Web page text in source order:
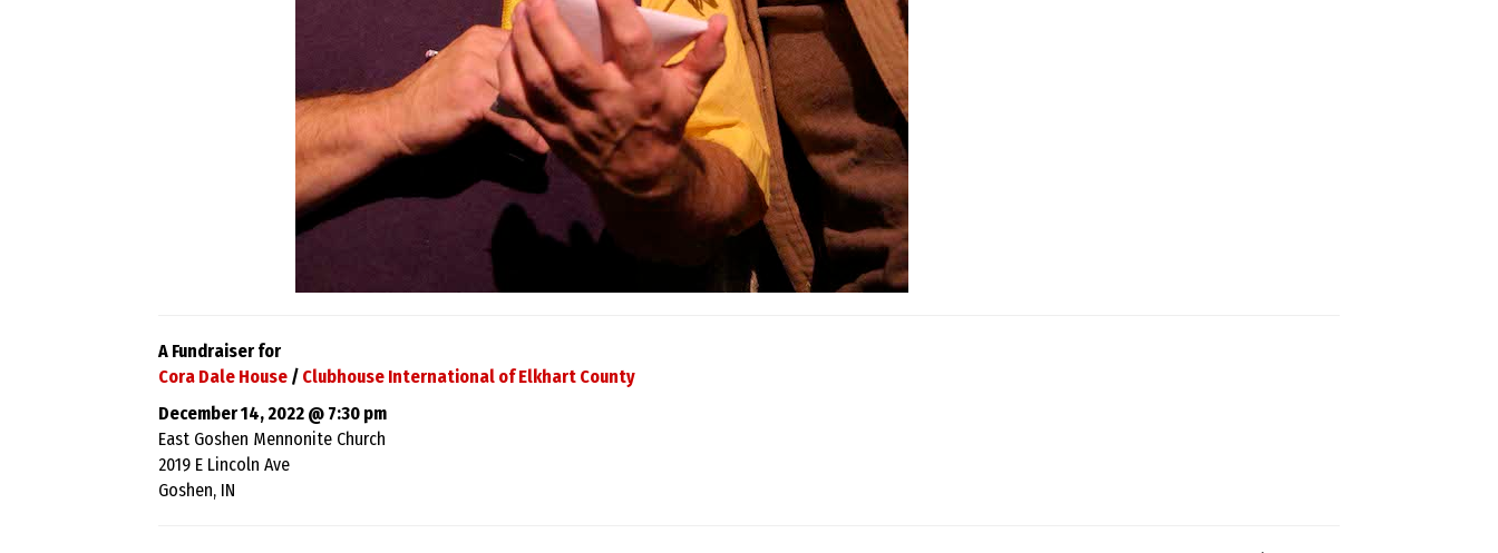
A Fundraiser for
Cora Dale House / Clubhouse International of Elkhart County
December 14, 2022 @ 7:30 pm
East Goshen Mennonite Church
2019 E Lincoln Ave
Goshen, IN